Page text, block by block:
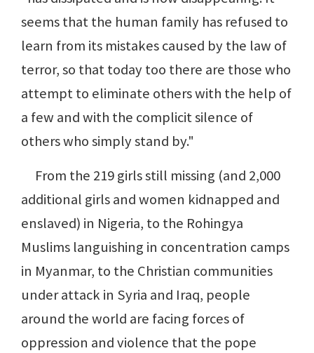
seems that the human family has refused to
learn from its mistakes caused by the law of
terror, so that today too there are those who
attempt to eliminate others with the help of
a few and with the complicit silence of
others who simply stand by."
From the 219 girls still missing (and 2,000
additional girls and women kidnapped and
enslaved) in Nigeria, to the Rohingya
Muslims languishing in concentration camps
in Myanmar, to the Christian communities
under attack in Syria and Iraq, people
around the world are facing forces of
oppression and violence that the pope